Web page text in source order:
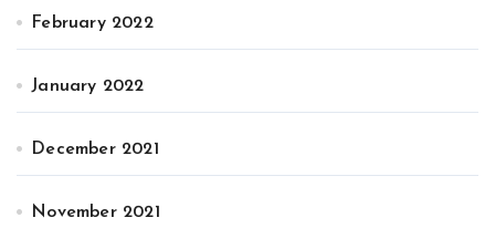
February 2022
January 2022
December 2021
November 2021